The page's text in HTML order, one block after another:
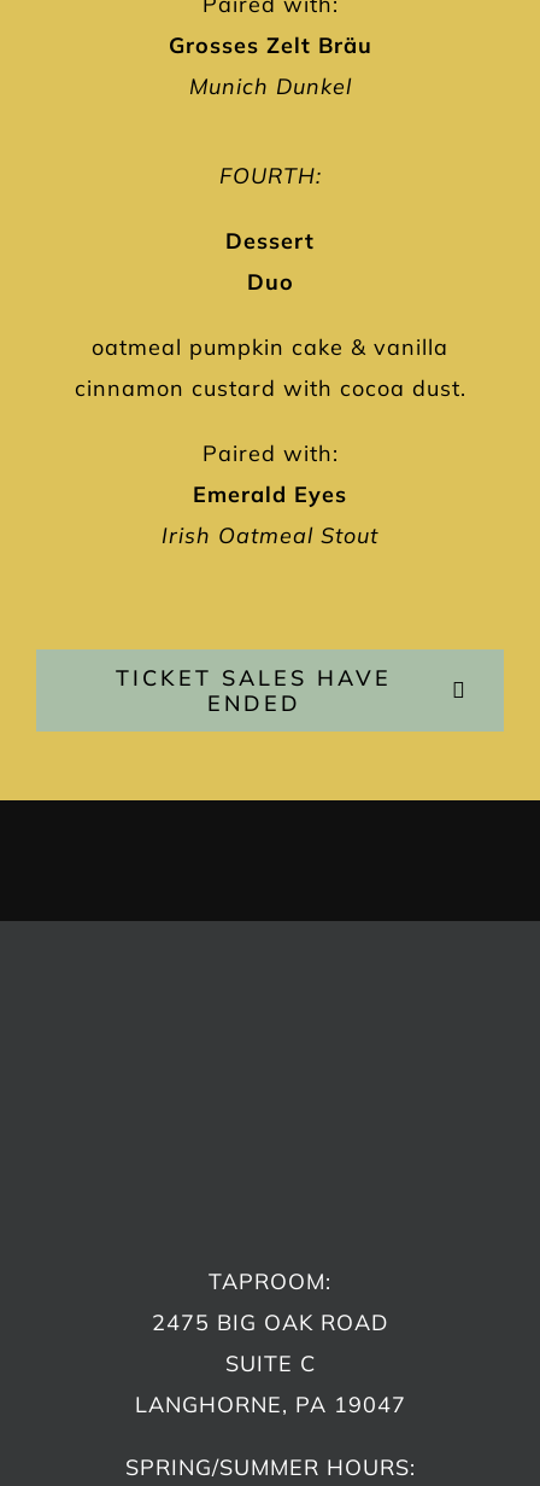
Grosses Zelt Bräu
Munich Dunkel
FOURTH:
Dessert
Duo
oatmeal pumpkin cake & vanilla
cinnamon custard with cocoa dust.
Paired with:
Emerald Eyes
Irish Oatmeal Stout
TICKET SALES HAVE
ENDED
TAPROOM:
2475 BIG OAK ROAD
SUITE C
LANGHORNE, PA 19047
SPRING/SUMMER HOURS: